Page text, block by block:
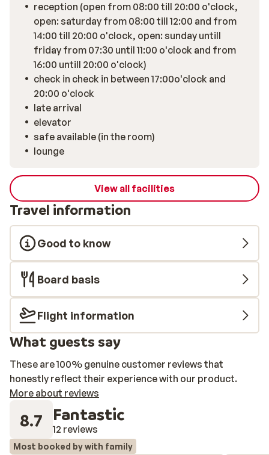
reception (open from 08:00 till 20:00 o'clock,
open: saturday from 08:00 till 12:00 and from
14:00 till 20:00 o'clock, open: sunday untill
friday from 07:30 until 11:00 o'clock and from
16:00 untill 20:00 o'clock)
check in check in between 17:00o'clock and
20:00 o'clock
late arrival
elevator
safe available (in the room)
lounge
View all facilities
Travel information
Good to know
Board basis
Flight information
What guests say
These are 100% genuine customer reviews that
honestly reflect their experience with our product.
More about reviews
8.7 Fantastic
12 reviews
Most booked by with family